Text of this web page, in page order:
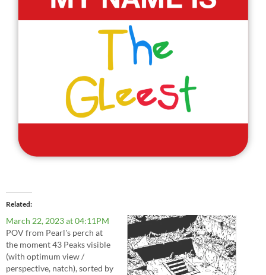
Related
March 22, 2023 at 04:11PM
POV from Pearl's perch at
the moment 43 Peaks visible
(with optimum view /
perspective, natch), sorted by